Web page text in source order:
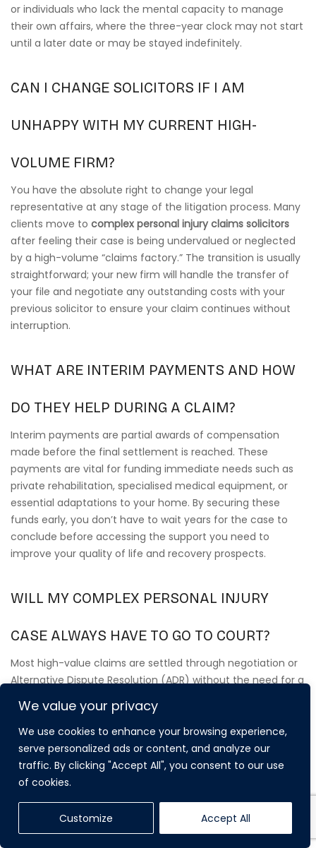
We value your privacy
We use cookies to enhance your browsing experience,
serve personalized ads or content, and analyze our
traffic. By clicking "Accept All", you consent to our use
of cookies.
Customize Accept All
or individuals who lack the mental capacity to manage
their own affairs, where the three-year clock may not start
until a later date or may be stayed indefinitely.
CAN I CHANGE SOLICITORS IF I AM
UNHAPPY WITH MY CURRENT HIGH-
VOLUME FIRM?
You have the absolute right to change your legal
representative at any stage of the litigation process. Many
clients move to complex personal injury claims solicitors
after feeling their case is being undervalued or neglected
by a high-volume “claims factory.” The transition is usually
straightforward; your new firm will handle the transfer of
your file and negotiate any outstanding costs with your
previous solicitor to ensure your claim continues without
interruption.
WHAT ARE INTERIM PAYMENTS AND HOW
DO THEY HELP DURING A CLAIM?
Interim payments are partial awards of compensation
made before the final settlement is reached. These
payments are vital for funding immediate needs such as
private rehabilitation, specialised medical equipment, or
essential adaptations to your home. By securing these
funds early, you don’t have to wait years for the case to
conclude before accessing the support you need to
improve your quality of life and recovery prospects.
WILL MY COMPLEX PERSONAL INJURY
CASE ALWAYS HAVE TO GO TO COURT?
Most high-value claims are settled through negotiation or
Alternative Dispute Resolution (ADR) without the need for a
court to ensure maximum leverage, only a small
percentage of cases actually reach a final hearing. This
approach allows for a more discreet and less stressful
resolution whilst still achieving a settlement that reflects
the full value of your future needs.
HOW MUCH DOES A SPECIALIST COMPLEX